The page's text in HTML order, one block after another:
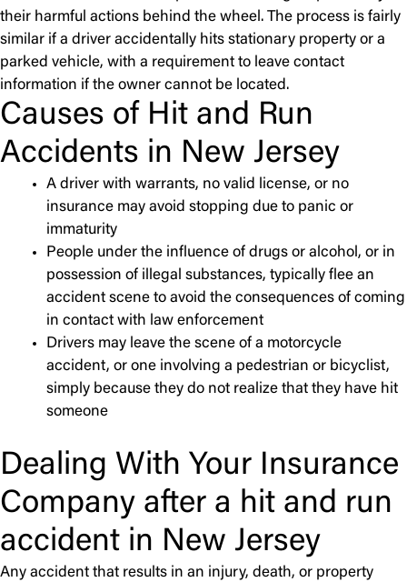
their harmful actions behind the wheel. The process is fairly
similar if a driver accidentally hits stationary property or a
parked vehicle, with a requirement to leave contact
information if the owner cannot be located.
Causes of Hit and Run
Accidents in New Jersey
A driver with warrants, no valid license, or no
insurance may avoid stopping due to panic or
immaturity
People under the influence of drugs or alcohol, or in
possession of illegal substances, typically flee an
accident scene to avoid the consequences of coming
in contact with law enforcement
Drivers may leave the scene of a motorcycle
accident, or one involving a pedestrian or bicyclist,
simply because they do not realize that they have hit
someone
Dealing With Your Insurance
Company after a hit and run
accident in New Jersey
Any accident that results in an injury, death, or property